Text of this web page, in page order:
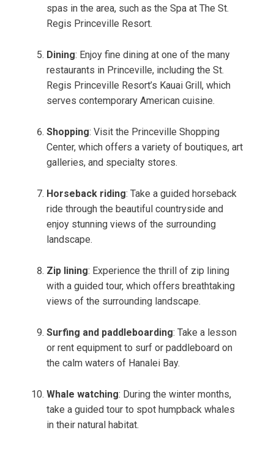
spas in the area, such as the Spa at The St.
Regis Princeville Resort.
Dining: Enjoy fine dining at one of the many
restaurants in Princeville, including the St.
Regis Princeville Resort’s Kauai Grill, which
serves contemporary American cuisine.
Shopping: Visit the Princeville Shopping
Center, which offers a variety of boutiques, art
galleries, and specialty stores.
Horseback riding: Take a guided horseback
ride through the beautiful countryside and
enjoy stunning views of the surrounding
landscape.
Zip lining: Experience the thrill of zip lining
with a guided tour, which offers breathtaking
views of the surrounding landscape.
Surfing and paddleboarding: Take a lesson
or rent equipment to surf or paddleboard on
the calm waters of Hanalei Bay.
Whale watching: During the winter months,
take a guided tour to spot humpback whales
in their natural habitat.